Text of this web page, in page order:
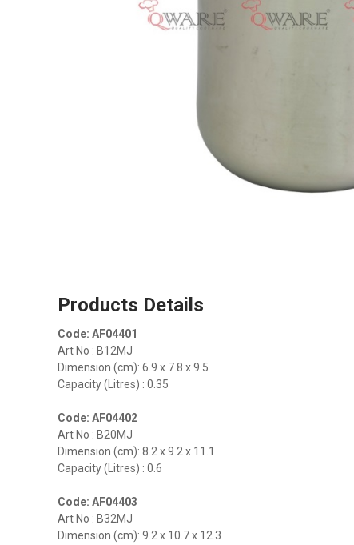
Products Details
Code: AF04401
Art No : B12MJ
Dimension (cm): 6.9 x 7.8 x 9.5
Capacity (Litres) : 0.35
Code: AF04402
Art No : B20MJ
Dimension (cm): 8.2 x 9.2 x 11.1
Capacity (Litres) : 0.6
Code: AF04403
Art No : B32MJ
Dimension (cm): 9.2 x 10.7 x 12.3